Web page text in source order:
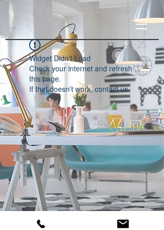
Widget Didn’t Load
Check your internet and refresh
this page.
If that doesn’t work, contact us.